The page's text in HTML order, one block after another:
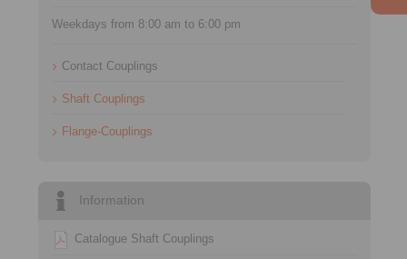
Weekdays from 8:00 am to 6:00 pm
Contact Couplings
Shaft Couplings
Flange-Couplings
Information
Catalogue Shaft Couplings